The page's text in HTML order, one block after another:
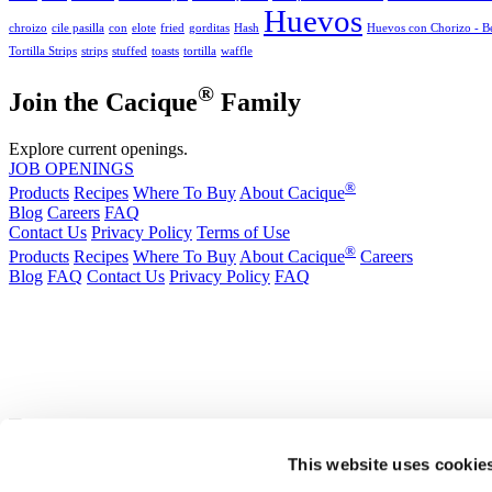
This website uses
chroizo cile pasilla con elote fried gorditas Hash Huevos Huevos con Chorizo -
Tortilla Strips strips stuffed toasts tortilla waffle
Join the Cacique® Family
Explore current openings.
JOB OPENINGS
Products Recipes Where To Buy About Cacique®
Blog Careers FAQ
Contact Us Privacy Policy Terms of Use
Products Recipes Where To BuyAbout Cacique® Careers
Blog FAQ Contact Us Privacy Policy FAQ
*In Illinois, Michigan, Wisconsin, and Indiana our Ranchero Brand Queso